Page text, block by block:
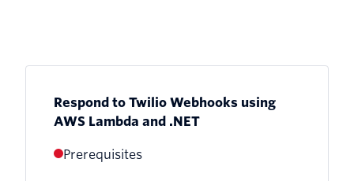
Respond to Twilio Webhooks using
AWS Lambda and .NET
Prerequisites